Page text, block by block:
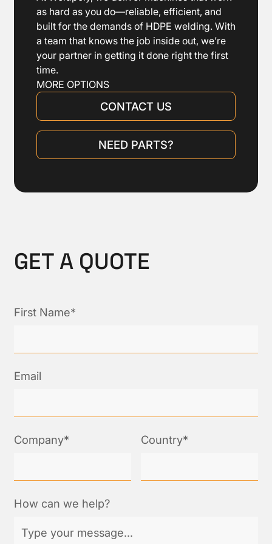
Heating plate automatically releases
from pipe ends after heating
Stand for heating plate and facing tool
Tool box including tools, bolts, etc.
as hard as you do—reliable, efficient, and
built for the demands of HDPE welding. With
a team that knows the job inside out, we’re
your partner in getting it done right the first
time.
MORE OPTIONS
CONTACT US
NEED PARTS?
GET A QUOTE
First Name*
Email
Company* Country*
How can we help?